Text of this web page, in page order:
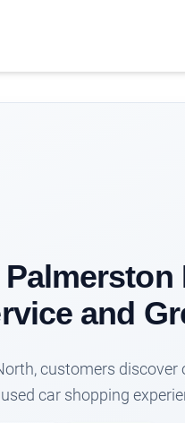
and
customers
car shopping